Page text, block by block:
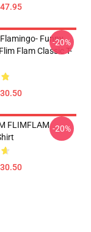
Funny
Flam Classic T-
-20%
FLIMFLAM -20%